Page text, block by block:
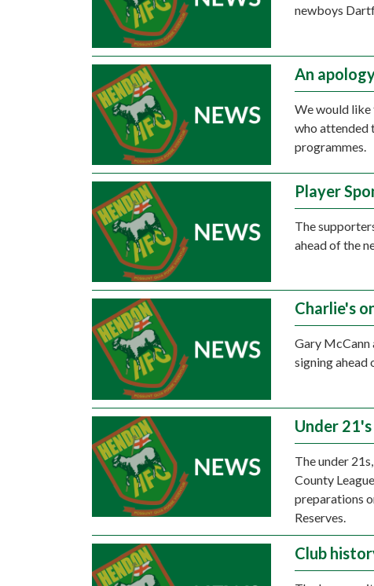
newboys
An
We would
who attended
programmes.
Player
The
ahead of the
Charlie's
Gary McCann
signing ahead
Under
The under
County
preparations
Reserves.
Club